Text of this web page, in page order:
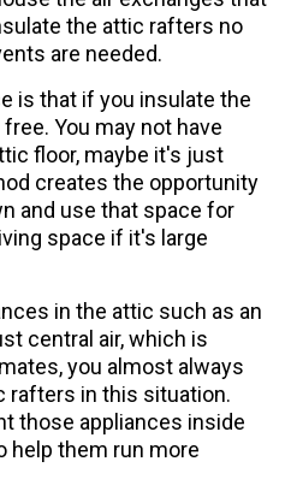
the attic rafters no
are needed.
is that if you insulate the
You may not have
floor, maybe it's just
creates the opportunity
and use that space for
space if it's large
in the attic such as an
central air, which is
you almost always
rafters in this situation.
those appliances inside
help them run more